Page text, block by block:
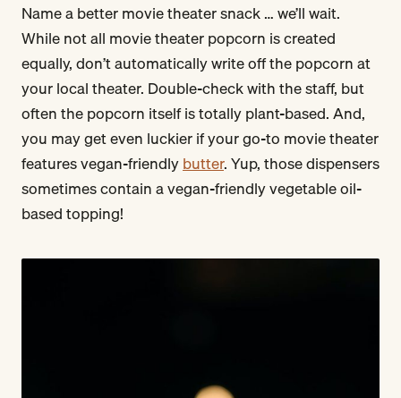
Name a better movie theater snack … we’ll wait.
While not all movie theater popcorn is created
equally, don’t automatically write off the popcorn at
your local theater. Double-check with the staff, but
often the popcorn itself is totally plant-based. And,
you may get even luckier if your go-to movie theater
features vegan-friendlybutter. Yup, those dispensers
sometimes contain a vegan-friendly vegetable oil-
based topping!